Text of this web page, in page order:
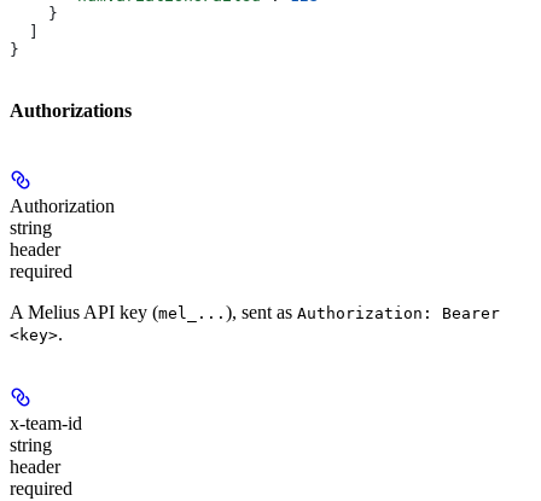
    }
  ]
}
Authorizations
Authorization
string
header
required
A Melius API key (mel_... ), sent as Authorization: Bearer
<key>.
x-team-id
string
header
required